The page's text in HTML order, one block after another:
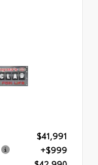
$41,991
+$999